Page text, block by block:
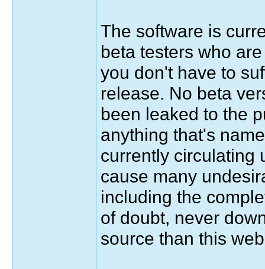
The software is
beta testers who
you don't have to
release. No beta
been leaked to the
anything that's
currently circulating
cause many
including the
of doubt, never
source than this